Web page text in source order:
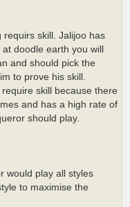
requirs skill. Jalijoo has
doodle earth you will
and should pick the
to prove his skill.
skill because there
and has a high rate of
should play.
would play all styles
to maximise the